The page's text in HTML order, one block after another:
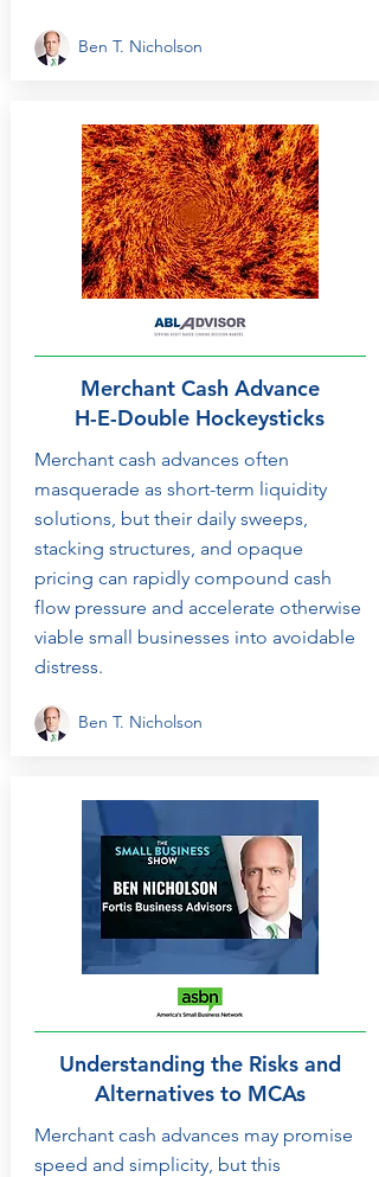
Ben T. Nicholson
Merchant Cash Advance
H-E-Double Hockeysticks
Merchant cash advances often
masquerade as short-term liquidity
solutions, but their daily sweeps,
stacking structures, and opaque
pricing can rapidly compound cash
flow pressure and accelerate otherwise
viable small businesses into avoidable
distress.
Ben T. Nicholson
Understanding the Risks and
Alternatives to MCAs
Merchant cash advances may promise
speed and simplicity, but this